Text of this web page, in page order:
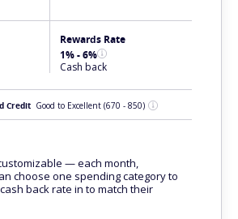
Rewards Rate
1% - 6%
Cash back
Credit Good to Excellent (670 - 850)
— each month,
choose one spending category to
back rate in to match their